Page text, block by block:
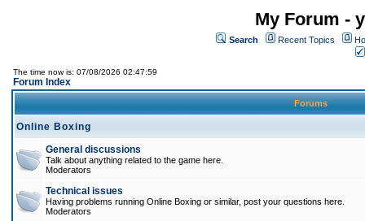
My Forum -
Search Recent Topics
The time now is: 07/08/2026 02:47:59
Forum Index
Forums
Online Boxing
General discussions
Talk about anything related to the game here.
Moderators
Technical issues
Having problems running Online Boxing or similar, post your questions here.
Moderators